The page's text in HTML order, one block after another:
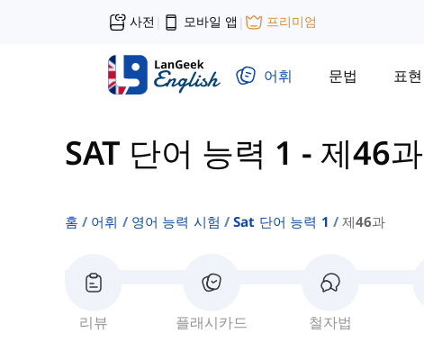
사전 | 모바일 앱 | 프리미엄
어휘 문법 표현
SAT 단어 능력 1 - 제46과
홈 어휘 영어 능력 시험 Sat 단어 능력 1 제46과
리뷰 플래시카드 철자법